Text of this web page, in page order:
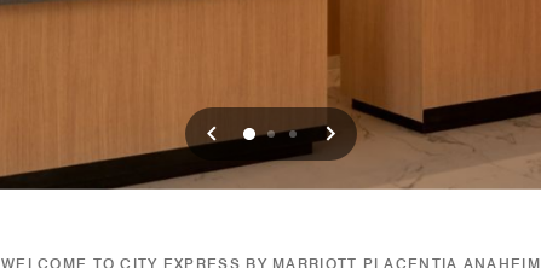
Previous
012 Next
WELCOME TO CITY EXPRESS BY MARRIOTT PLACENTIA ANAHEIM